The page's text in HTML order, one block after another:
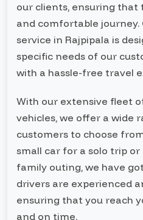
our clients, ensuring that
and comfortable journey.
service in Rajpipala is
specific needs of our
with a hassle-free travel
With our extensive fleet
vehicles, we offer a wide
customers to choose
small car for a solo trip or
family outing, we have
drivers are experienced
ensuring that you reach
and on time.